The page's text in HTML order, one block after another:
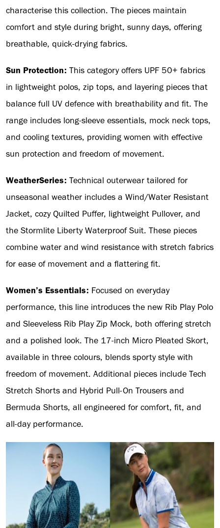
characterise this collection. The pieces maintain
comfort and style during bright, sunny days, offering
breathable, quick-drying fabrics.
Sun Protection: This category offers UPF 50+ fabrics
in lightweight polos, zip tops, and layering pieces that
balance full UV defence with breathability and fit. The
range includes long-sleeve essentials, mock neck tops,
and cooling textures, providing women with effective
sun protection and freedom of movement.
WeatherSeries: Technical outerwear tailored for
unseasonal weather includes a Wind/Water Resistant
Jacket, cozy Quilted Puffer, lightweight Pullover, and
the Stormlite Liberty Waterproof Suit. These pieces
combine water and wind resistance with stretch fabrics
for ease of movement and a flattering fit.
Women’s Essentials: Focused on everyday
performance, this line introduces the new Rib Play Polo
and Sleeveless Rib Play Zip Mock, both offering stretch
and a polished look. The 17-inch Micro Pleated Skort,
available in three colours, blends sporty style with
freedom of movement. Additional pieces include Tech
Stretch Shorts and Hybrid Pull-On Trousers and
Bermuda Shorts, all engineered for comfort, fit, and
all-day performance.